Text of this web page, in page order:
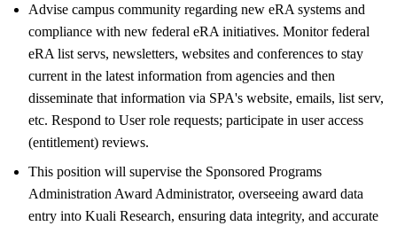
Advise campus community regarding new eRA systems and
compliance with new federal eRA initiatives. Monitor federal
eRA list servs, newsletters, websites and conferences to stay
current in the latest information from agencies and then
disseminate that information via SPA's website, emails, list serv,
etc. Respond to User role requests; participate in user access
(entitlement) reviews.
This position will supervise the Sponsored Programs
Administration Award Administrator, overseeing award data
entry into Kuali Research, ensuring data integrity, and accurate